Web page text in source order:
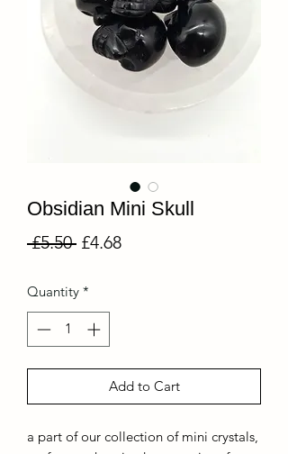
Obsidian Mini Skull
£5.50 Regular
£4.68Sale
Quantity *
Add to Cart
a part of our collection of mini crystals,